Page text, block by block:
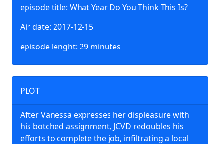
episode title: What Year Do You Think This Is?
Air date: 2017-12-15
episode lenght: 29 minutes
PLOT
After Vanessa expresses her displeasure with
his botched assignment, JCVD redoubles his
efforts to complete the job, infiltrating a local